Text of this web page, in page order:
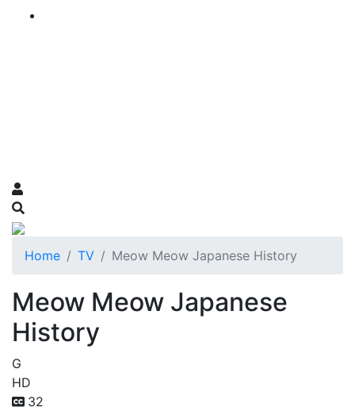
Home TV Meow Meow Japanese History
Meow Meow Japanese
History
G
HD
32